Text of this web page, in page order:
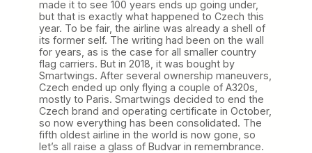
made it to see 100 years ends up going under,
but that is exactly what happened to Czech this
year. To be fair, the airline was already a shell of
its former self. The writing had been on the wall
for years, as is the case for all smaller country
flag carriers. But in 2018, it was bought by
Smartwings. After several ownership maneuvers,
Czech ended up only flying a couple of A320s,
mostly to Paris. Smartwings decided to end the
Czech brand and operating certificate in October,
so now everything has been consolidated. The
fifth oldest airline in the world is now gone, so
let’s all raise a glass of Budvar in remembrance.